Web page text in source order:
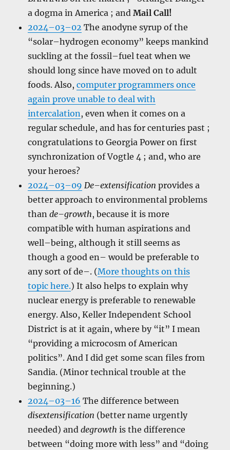
a dogma in America ; andMail Call!
2024–03–02 The anodyne syrup of the
“solar–hydrogen economy” keeps mankind
suckling at the fossil–fuel teat when we
should long since have moved on to adult
foods. Also,computer programmers once
again prove unable to deal with
intercalation, even when it comes on a
regular schedule, and has for centuries past ;
congratulations to Georgia Power on first
synchronization of Vogtle 4 ; and, who are
your heroes?
2024–03–09 De–extensification provides a
better approach to environmental problems
thande–growth, because it is more
compatible with human aspirations and
well–being, although it still seems as
though a good en– would be preferable to
any sort of de–. (More thoughts on this
topic here.) It also helps to explain why
nuclear energy is preferable to renewable
energy. Also, Keller Independent School
District is at it again, where by “it” I mean
“providing a microcosm of American
politics”. And I did get some scan files from
Sandia. (Minor technical trouble at the
beginning.)
2024–03–16 The difference between
disextensification (better name urgently
needed) anddegrowth is the difference
between “doing more with less” and “doing